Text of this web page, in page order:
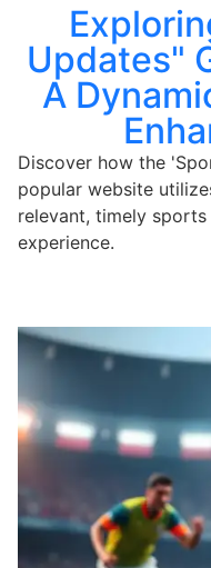
Updates"
A
Discover how the
popular website
relevant, timely
experience.